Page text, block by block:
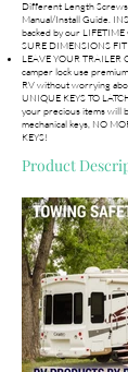
Different Length
Manual/Install Guide.
backed by our
SURE DIMENSIONS
LEAVE YOUR TRAILER
camper lock use
RV without worrying
UNIQUE KEYS TO
your precious items will
mechanical keys, NO
KEYS!
Product